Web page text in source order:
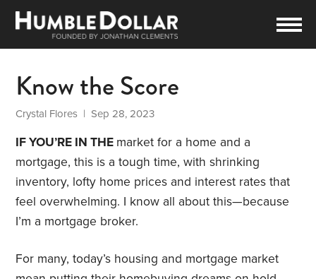
Know the Score
Crystal Flores | Sep 28, 2023
IF YOU’RE IN THE market for a home and a
mortgage, this is a tough time, with shrinking
inventory, lofty home prices and interest rates that
feel overwhelming. I know all about this—because
I’m a mortgage broker.
For many, today’s housing and mortgage market